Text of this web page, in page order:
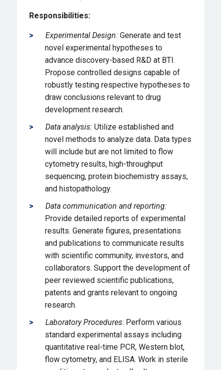
Responsibilities:
Experimental Design: Generate and test
novel experimental hypotheses to
advance discovery-based R&D at BTI.
Propose controlled designs capable of
robustly testing respective hypotheses to
draw conclusions relevant to drug
development research.
Data analysis: Utilize established and
novel methods to analyze data. Data types
will include but are not limited to flow
cytometry results, high-throughput
sequencing, protein biochemistry assays,
and histopathology.
Data communication and reporting:
Provide detailed reports of experimental
results. Generate figures, presentations
and publications to communicate results
with scientific community, investors, and
collaborators. Support the development of
peer reviewed scientific publications,
patents and grants relevant to ongoing
research.
Laboratory Procedures: Perform various
standard experimental assays including
quantitative real-time PCR, Western blot,
flow cytometry, and ELISA. Work in sterile